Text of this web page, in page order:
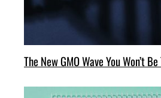
The New GMO Wave You Won’t